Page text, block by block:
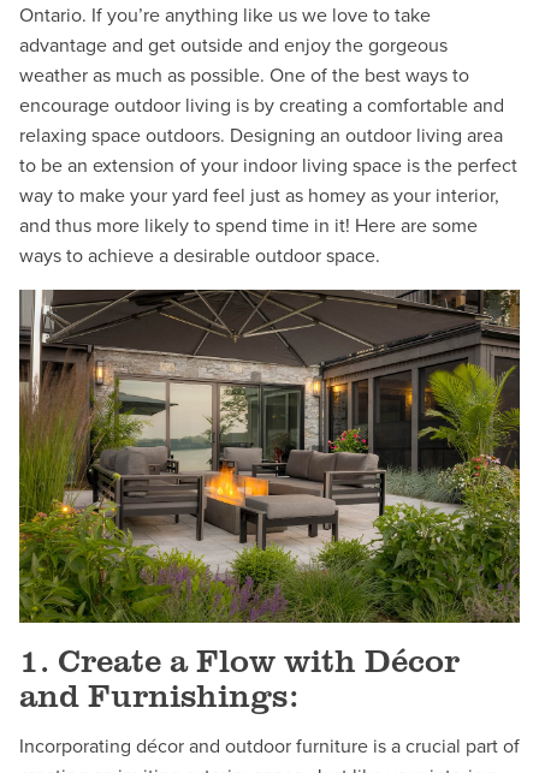
Ontario. If you’re anything like us we love to take
advantage and get outside and enjoy the gorgeous
weather as much as possible. One of the best ways to
encourage outdoor living is by creating a comfortable and
relaxing space outdoors. Designing an outdoor living area
to be an extension of your indoor living space is the perfect
way to make your yard feel just as homey as your interior,
and thus more likely to spend time in it! Here are some
ways to achieve a desirable outdoor space.
1. Create a Flow with Décor
and Furnishings:
Incorporating décor and outdoor furniture is a crucial part of